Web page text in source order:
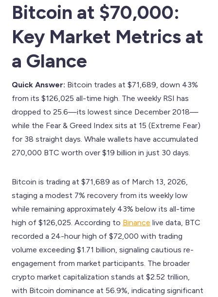
Bitcoin at $70,000:
Key Market Metrics at
a Glance
Quick Answer: Bitcoin trades at $71,689, down 43%
from its $126,025 all-time high. The weekly RSI has
dropped to 25.6—its lowest since December 2018—
while the Fear & Greed Index sits at 15 (Extreme Fear)
for 38 straight days. Whale wallets have accumulated
270,000 BTC worth over $19 billion in just 30 days.
Bitcoin is trading at $71,689 as of March 13, 2026,
staging a modest 7% recovery from its weekly low
while remaining approximately 43% below its all-time
high of $126,025. According to Binance live data, BTC
recorded a 24-hour high of $72,000 with trading
volume exceeding $1.71 billion, signaling cautious re-
engagement from market participants. The broader
crypto market capitalization stands at $2.52 trillion,
with Bitcoin dominance at 56.9%, indicating significant